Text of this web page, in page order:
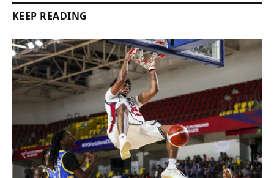
KEEP READING